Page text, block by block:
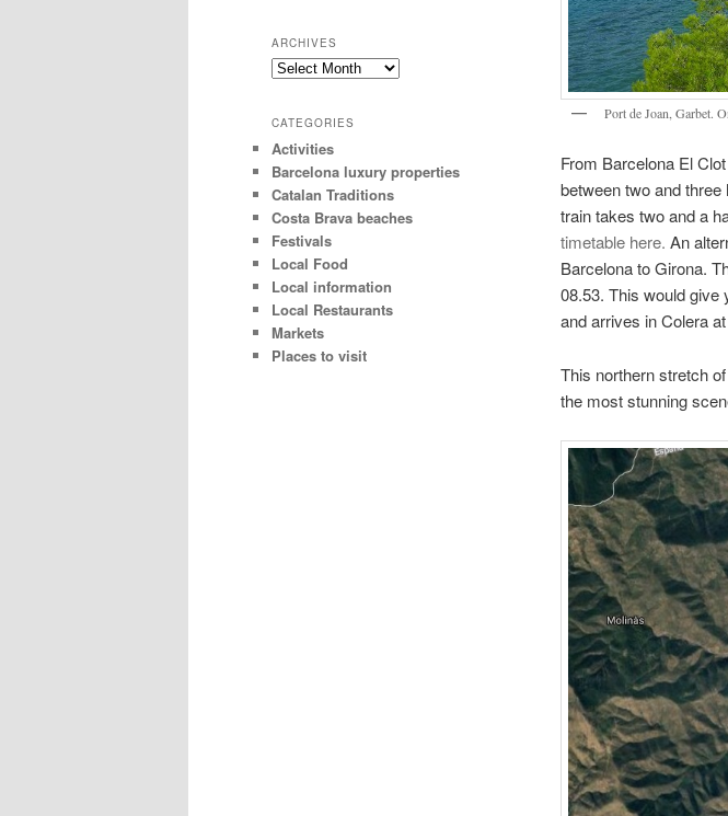
Port de Joan, Garbet.
From Barcelona El
between two and
train takes two and a
timetable here. An
Barcelona to Girona.
08.53. This would give
and arrives in Colera
This northern stretch
the most stunning
ARCHIVES
Archives
CATEGORIES
Activities
Barcelona luxury properties
Catalan Traditions
Costa Brava beaches
Festivals
Local Food
Local information
Local Restaurants
Markets
Places to visit